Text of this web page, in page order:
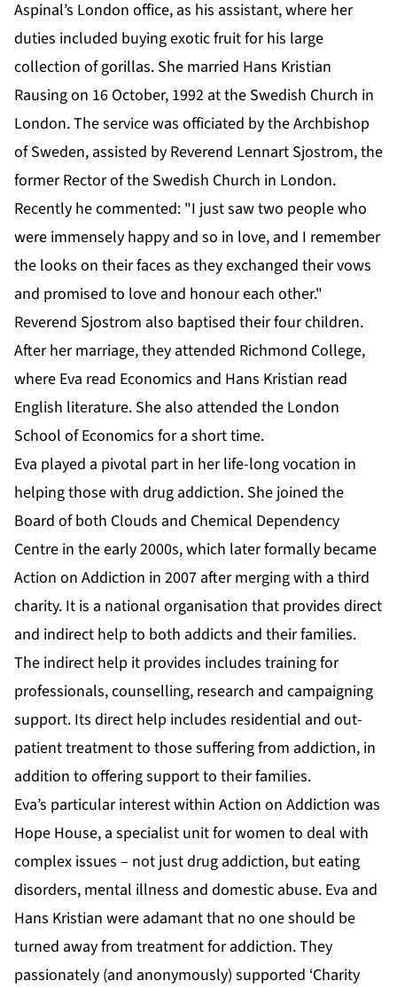
Aspinal’s London office, as his assistant, where her
duties included buying exotic fruit for his large
collection of gorillas. She married Hans Kristian
Rausing on 16 October, 1992 at the Swedish Church in
London. The service was officiated by the Archbishop
of Sweden, assisted by Reverend Lennart Sjostrom, the
former Rector of the Swedish Church in London.
Recently he commented: "I just saw two people who
were immensely happy and so in love, and I remember
the looks on their faces as they exchanged their vows
and promised to love and honour each other."
Reverend Sjostrom also baptised their four children.
After her marriage, they attended Richmond College,
where Eva read Economics and Hans Kristian read
English literature. She also attended the London
School of Economics for a short time.
Eva played a pivotal part in her life-long vocation in
helping those with drug addiction. She joined the
Board of both Clouds and Chemical Dependency
Centre in the early 2000s, which later formally became
Action on Addiction in 2007 after merging with a third
charity. It is a national organisation that provides direct
and indirect help to both addicts and their families.
The indirect help it provides includes training for
professionals, counselling, research and campaigning
support. Its direct help includes residential and out-
patient treatment to those suffering from addiction, in
addition to offering support to their families.
Eva’s particular interest within Action on Addiction was
Hope House, a specialist unit for women to deal with
complex issues – not just drug addiction, but eating
disorders, mental illness and domestic abuse. Eva and
Hans Kristian were adamant that no one should be
turned away from treatment for addiction. They
passionately (and anonymously) supported ‘Charity